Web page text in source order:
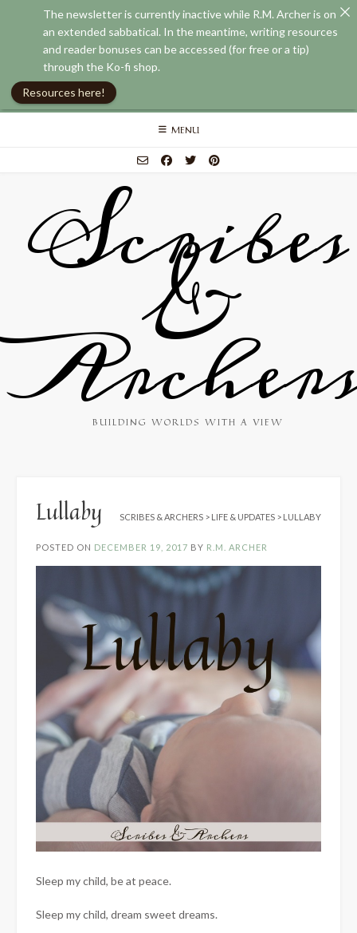
Skip
MENU
Scribes
&
BUILDING WORLDS WITH A VIEW
Lullaby SCRIBES & ARCHERS > LIFE & UPDATES > LULLABY
POSTED ON DECEMBER 19, 2017 BY R.M. ARCHER
Sleep my child, be at peace.
Sleep my child, dream sweet dreams.
The newsletter is currently inactive while R.M. Archer is on
an extended sabbatical. In the meantime, writing resources
and reader bonuses can be accessed (for free or a tip)
through the Ko-fi shop.
Resources here!